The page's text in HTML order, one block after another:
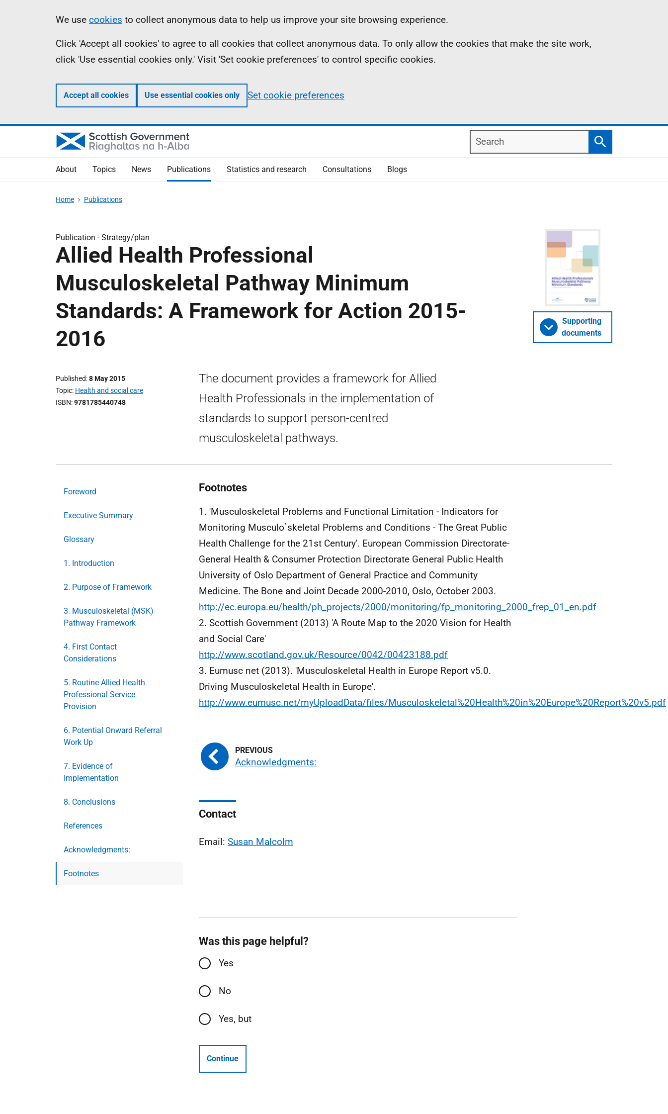
Information
We use cookies to collect anonymous data to help us improve your site browsing experience.
Click 'Accept all cookies' to agree to all cookies that collect anonymous data. To only allow the cookies that make the site work,
click 'Use essential cookies only.' Visit 'Set cookie preferences' to control specific cookies.
Accept all cookies Use essential cookies only Set cookie preferences
Search
Search
About Topics News Publications Statistics and research Consultations Blogs
Home Publications
Publication -Strategy/plan
Allied Health Professional
Musculoskeletal Pathway Minimum
Standards: A Framework for Action 2015-
2016
Published 8 May 2015
Topic Health and social care
ISBN 9781785440748
The document provides a framework for Allied
Health Professionals in the implementation of
standards to support person-centred
musculoskeletal pathways.
Supporting
documents
Foreword
Executive Summary
Glossary
1. Introduction
2. Purpose of Framework
3. Musculoskeletal (MSK)
Pathway Framework
4. First Contact
Considerations
5. Routine Allied Health
Professional Service
Provision
6. Potential Onward Referral
Work Up
7. Evidence of
Implementation
8. Conclusions
References
Acknowledgments:
Footnotes
Footnotes
1. 'Musculoskeletal Problems and Functional Limitation - Indicators for
Monitoring Musculo`skeletal Problems and Conditions - The Great Public
Health Challenge for the 21st Century'. European Commission Directorate-
General Health & Consumer Protection Directorate General Public Health
University of Oslo Department of General Practice and Community
Medicine. The Bone and Joint Decade 2000-2010, Oslo, October 2003.
http://ec.europa.eu/health/ph_projects/2000/monitoring/fp_monitoring_2000_frep_01_en.pdf
2. Scottish Government (2013) 'A Route Map to the 2020 Vision for Health
and Social Care'
http://www.scotland.gov.uk/Resource/0042/00423188.pdf
3. Eumusc net (2013). 'Musculoskeletal Health in Europe Report v5.0.
Driving Musculoskeletal Health in Europe'.
http://www.eumusc.net/myUploadData/files/Musculoskeletal%20Health%20in%20Europe%20Report%20v5.pdf
Acknowledgments:
Contact
Email: Susan Malcolm
Was this page helpful?
Yes
No
Yes, but
Continue